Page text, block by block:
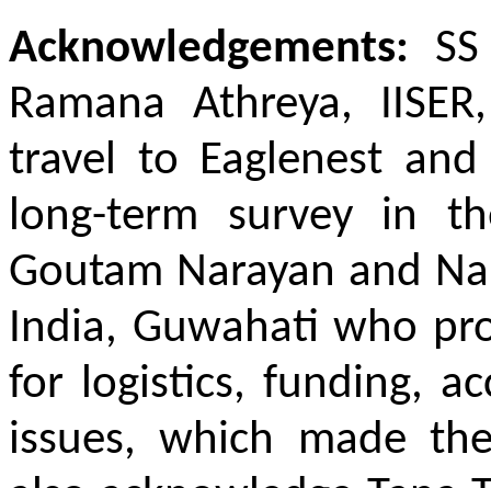
Acknowledgements:
Ramana Athreya,
travel to Eaglenest
long-term survey in
Goutam Narayan and
India, Guwahati who
for logistics, funding,
issues, which made